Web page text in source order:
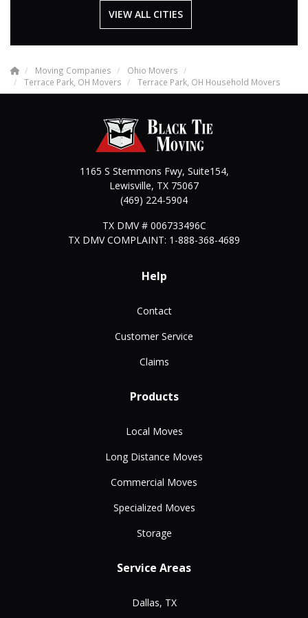
VIEW ALL CITIES
Moving Companies
Ohio Movers
Terrace Park, OH Movers
Terrace Park, OH Household Movers
1165 S Stemmons Fwy, Suite154,
Lewisville, TX 75067
(469) 224-5904
TX DMV # 006733496C
TX DMV COMPLAINT: 1-888-368-4689
Help
Contact
Customer Service
Claims
Products
Local Moves
Long Distance Moves
Commercial Moves
Specialized Moves
Storage
Service Areas
Dallas, TX